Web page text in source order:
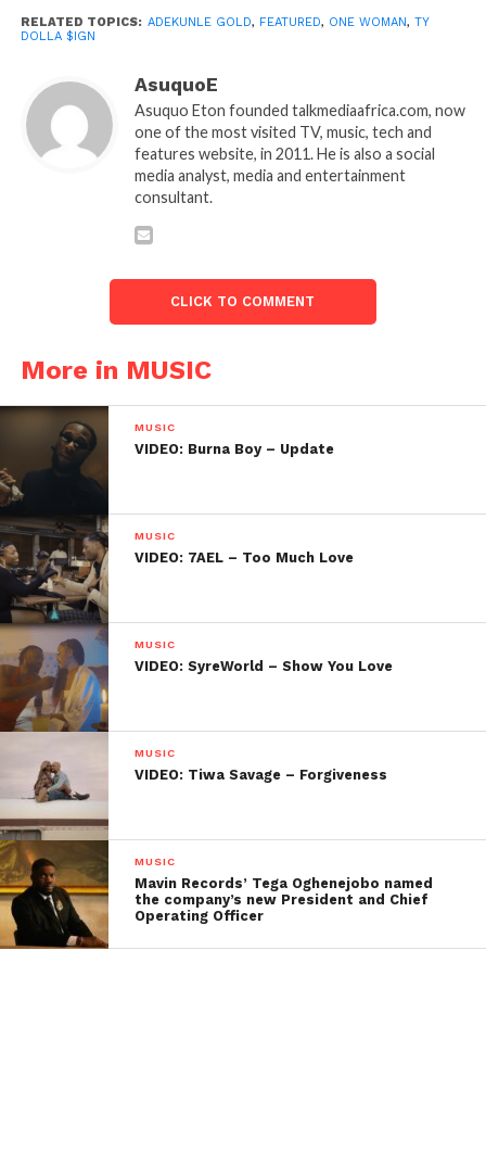
RELATED TOPICS: ADEKUNLE GOLD, FEATURED, ONE WOMAN, TY
DOLLA $IGN
AsuquoE
Asuquo Eton founded talkmediaafrica.com, now
one of the most visited TV, music, tech and
features website, in 2011. He is also a social
media analyst, media and entertainment
consultant.
CLICK TO COMMENT
More in MUSIC
MUSIC
VIDEO: Burna Boy – Update
MUSIC
VIDEO: 7AEL – Too Much Love
MUSIC
VIDEO: SyreWorld – Show You Love
MUSIC
VIDEO: Tiwa Savage – Forgiveness
MUSIC
Mavin Records’ Tega Oghenejobo named
the company’s new President and Chief
Operating Officer